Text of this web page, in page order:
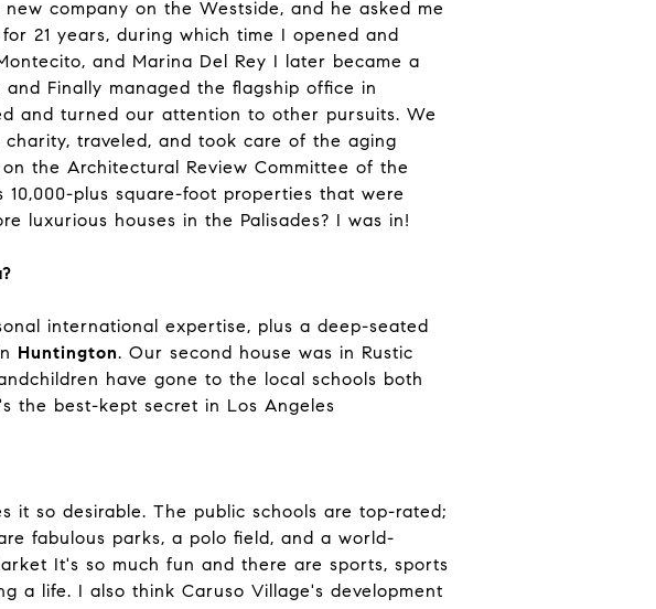
company on the Westside, and he asked me
21 years, during which time I opened and
and Marina Del Rey I later became a
Finally managed the flagship office in
and turned our attention to other pursuits. We
charity, traveled, and took care of the aging
the Architectural Review Committee of the
plus square-foot properties that were
luxurious houses in the Palisades? I was in!
international expertise, plus a deep-seated
Huntington. Our second house was in Rustic
have gone to the local schools both
the best-kept secret in Los Angeles
it so desirable. The public schools are top-rated;
fabulous parks, a polo field, and a world-
It's so much fun and there are sports, sports
a life. I also think Caruso Village's development